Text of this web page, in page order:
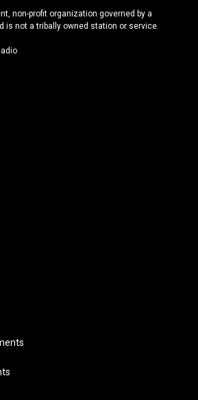
y
o
k
non-profit organization governed by a
is not a tribally owned station or service.